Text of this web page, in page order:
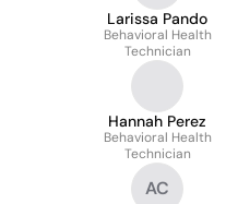
Larissa Pando
Behavioral Health
Technician
Hannah Perez
Behavioral Health
Technician
AC